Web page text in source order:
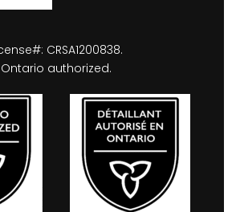
CRSA1200838.
Ontario authorized.